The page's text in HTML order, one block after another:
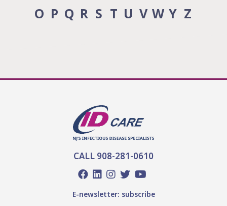
O P Q R S T U V W Y Z
CALL 908-281-0610
E-newsletter: subscribe